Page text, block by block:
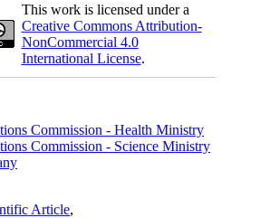
This work is licensed under a
Creative Commons Attribution-
NonCommercial 4.0
International License.
Commission - Health Ministry
Commission - Science Ministry
Article,